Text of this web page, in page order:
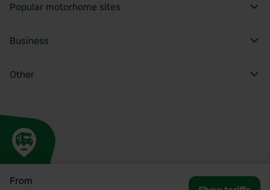
From
Popular motorhome sites
Business
Other